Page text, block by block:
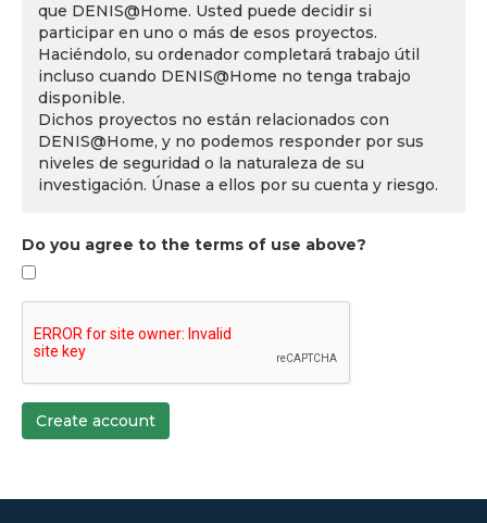
que DENIS@Home. Usted puede decidir si
participar en uno o más de esos proyectos.
Haciéndolo, su ordenador completará trabajo útil
incluso cuando DENIS@Home no tenga trabajo
disponible.
Dichos proyectos no están relacionados con
DENIS@Home, y no podemos responder por sus
niveles de seguridad o la naturaleza de su
investigación. Únase a ellos por su cuenta y riesgo.
Do you agree to the terms of use above?
Create account